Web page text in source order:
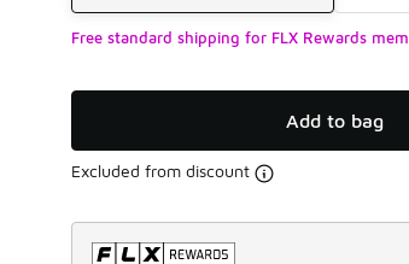
Free standard shipping for FLX Rewards
Add to bag
Excluded from discount